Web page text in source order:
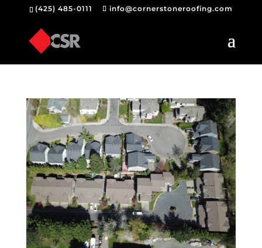
(425) 485-0111 info@cornerstoneroofing.com